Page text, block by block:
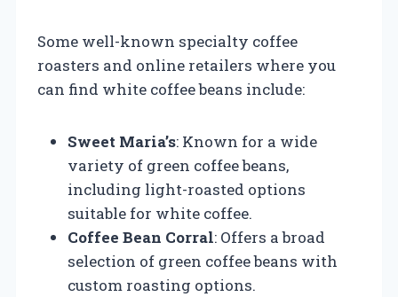
Some well-known specialty coffee
roasters and online retailers where you
can find white coffee beans include:
Sweet Maria’s: Known for a wide
variety of green coffee beans,
including light-roasted options
suitable for white coffee.
Coffee Bean Corral: Offers a broad
selection of green coffee beans with
custom roasting options.